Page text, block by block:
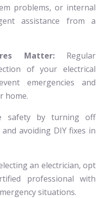
problems, or internal
assistance from a
Matter:Regular
of your electrical
emergencies and
home.
safety by turning off
avoiding DIY fixes in
an electrician, opt
professional with
situations.